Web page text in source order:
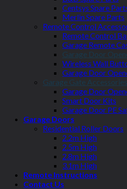
Centsys Spare
Merlin Spare Parts
Remote Control
Remote Control
Garage Remote
Garage Door
Wireless Wall
Garage Door
Garage Gate Accessories
Garage Door
Smart Door Kits
Garage Door PE
Garage Doors
Residential Roller Doors
2.2m High
2.5m High
2.8m High
3.1m High
Remote Instructions
Contact Us